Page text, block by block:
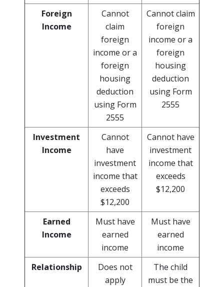
Foreign
Income
Cannot
claim
foreign
income or a
foreign
housing
deduction
using Form
2555
Cannot claim
foreign
income or a
foreign
housing
deduction
using Form
2555
Investment
Income
Cannot
have
investment
income that
exceeds
$12,200
Cannot have
investment
income that
exceeds
$12,200
Earned
Income
Must have
earned
income
Must have
earned
income
Relationship
Does not
apply
The child
must be the